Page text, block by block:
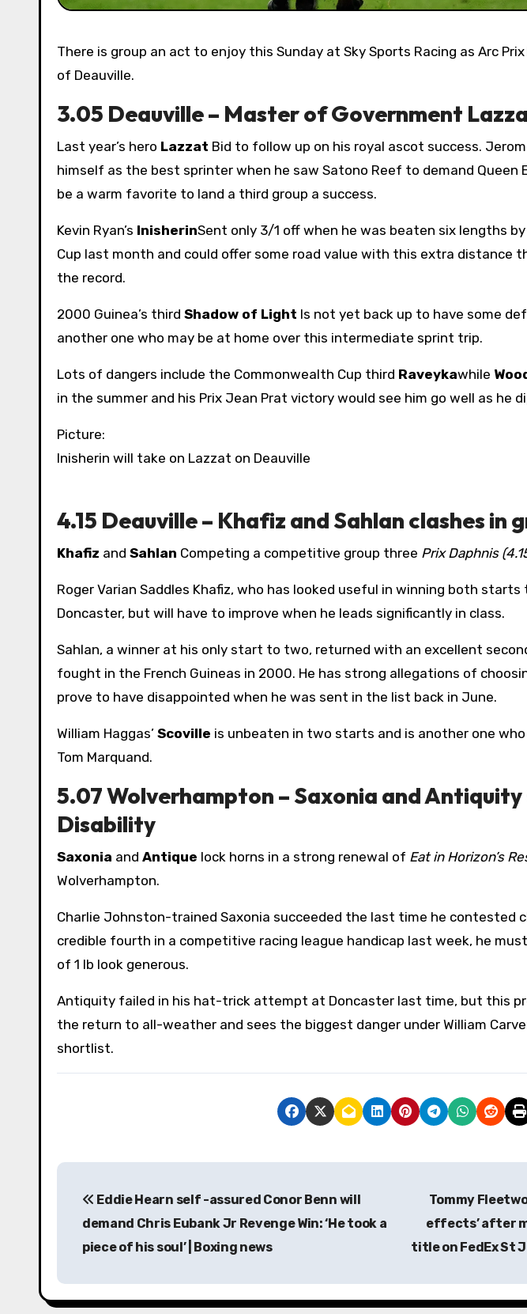
There is group an act to enjoy this Sunday at Sky Sports Racing as Arc Prix Maurice de Ghest takes the center
of Deauville.
3.05 Deauville – Master of Government
Last year’s hero Lazzat Bid to follow up on his royal ascot success.
himself as the best sprinter when he saw Satono Reef to demand Queen
be a warm favorite to land a third group a success.
Kevin Ryan’s InisherinSent only 3/1 off when he was beaten six lengths
Cup last month and could offer some road value with this extra distance
the record.
2000 Guinea’s third Shadow of Light Is not yet back up to have some
another one who may be at home over this intermediate sprint trip.
Lots of dangers include the Commonwealth Cup third Raveykawhile
in the summer and his Prix Jean Prat victory would see him go well as he
Picture:
Inisherin will take on Lazzat on Deauville
4.15 Deauville – Khafiz and Sahlan clashes in
Khafiz and Sahlan Competing a competitive group three Prix Daphnis
Roger Varian Saddles Khafiz, who has looked useful in winning both
Doncaster, but will have to improve when he leads significantly in class.
Sahlan, a winner at his only start to two, returned with an excellent
fought in the French Guineas in 2000. He has strong allegations of
prove to have disappointed when he was sent in the list back in June.
William Haggas’ Scoville is unbeaten in two starts and is another one
Tom Marquand.
5.07 Wolverhampton – Saxonia and
Disability
Saxonia and Antique lock horns in a strong renewal of Eat in Horizon’s
Wolverhampton.
Charlie Johnston-trained Saxonia succeeded the last time he contested
credible fourth in a competitive racing league handicap last week, he
of 1 lb look generous.
Antiquity failed in his hat-trick attempt at Doncaster last time, but this
the return to all-weather and sees the biggest danger under William
shortlist.
P
t
n
Eddie Hearn self -assured Conor Benn will
demand Chris Eubank Jr Revenge Win: ‘He took a
piece of his soul’ | Boxing news
Tommy
effects’ after
title on FedEx St